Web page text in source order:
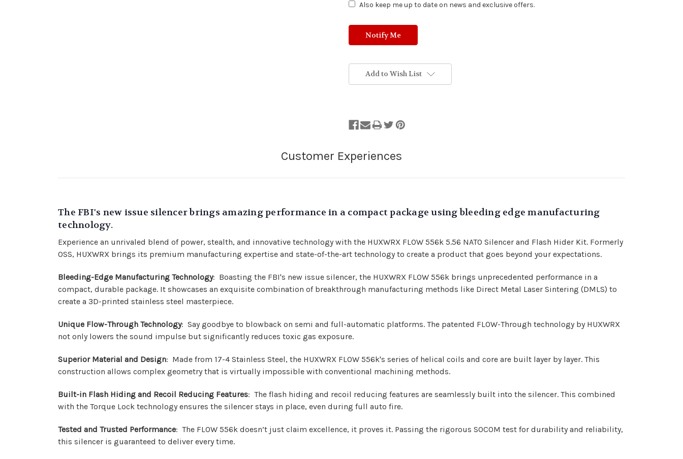
Also keep me up to date on news and exclusive offers.
Add to Wish List
The FBI's new issue silencer brings amazing performance in a compact package using bleeding edge manufacturing
technology.
Experience an unrivaled blend of power, stealth, and innovative technology with the HUXWRX FLOW 556k 5.56 NATO Silencer and Flash Hider Kit. Formerly
OSS, HUXWRX brings its premium manufacturing expertise and state-of-the-art technology to create a product that goes beyond your expectations.
Bleeding-Edge Manufacturing Technology: Boasting the FBI's new issue silencer, the HUXWRX FLOW 556k brings unprecedented performance in a
compact, durable package. It showcases an exquisite combination of breakthrough manufacturing methods like Direct Metal Laser Sintering (DMLS) to
create a 3D-printed stainless steel masterpiece.
Unique Flow-Through Technology: Say goodbye to blowback on semi and full-automatic platforms. The patented FLOW-Through technology by HUXWRX
not only lowers the sound impulse but significantly reduces toxic gas exposure.
Superior Material and Design: Made from 17-4 Stainless Steel, the HUXWRX FLOW 556k's series of helical coils and core are built layer by layer. This
construction allows complex geometry that is virtually impossible with conventional machining methods.
Built-in Flash Hiding and Recoil Reducing Features: The flash hiding and recoil reducing features are seamlessly built into the silencer. This combined
with the Torque Lock technology ensures the silencer stays in place, even during full auto fire.
Tested and Trusted Performance: The FLOW 556k doesn’t just claim excellence, it proves it. Passing the rigorous SOCOM test for durability and reliability,
this silencer is guaranteed to deliver every time.